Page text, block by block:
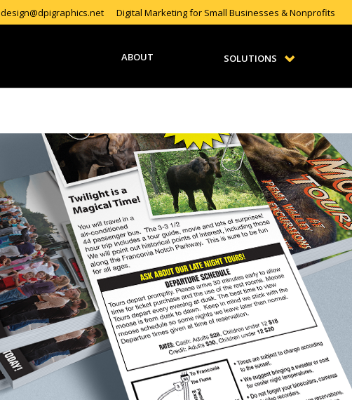
design@dpigraphics.net Digital Marketing for Small Businesses & Nonprofits
ABOUT SOLUTIONS